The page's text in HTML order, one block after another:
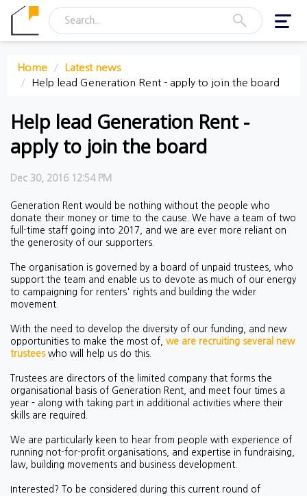
Home
Latest news
Help lead Generation Rent - apply to join the board
Help lead Generation Rent -
apply to join the board
Dec 30, 2016 12:54 PM
Generation Rent would be nothing without the people who
donate their money or time to the cause. We have a team of two
full-time staff going into 2017, and we are ever more reliant on
the generosity of our supporters.
The organisation is governed by a board of unpaid trustees, who
support the team and enable us to devote as much of our energy
to campaigning for renters' rights and building the wider
movement.
With the need to develop the diversity of our funding, and new
opportunities to make the most of, we are recruiting several new
trusteeswho will help us do this.
Trustees are directors of the limited company that forms the
organisational basis of Generation Rent, and meet four times a
year - along with taking part in additional activities where their
skills are required.
We are particularly keen to hear from people with experience of
running not-for-profit organisations, and expertise in fundraising,
law, building movements and business development.
Interested? To be considered during this current round of